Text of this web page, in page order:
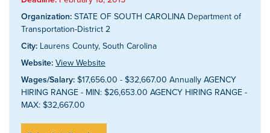
Organization: STATE OF SOUTH CAROLINA Department of
Transportation-District 2
City: Laurens County, South Carolina
Website: View Website
Wages/Salary: $17,656.00 - $32,667.00 Annually AGENCY
HIRING RANGE - MIN: $26,653.00 AGENCY HIRING RANGE -
MAX: $32,667.00